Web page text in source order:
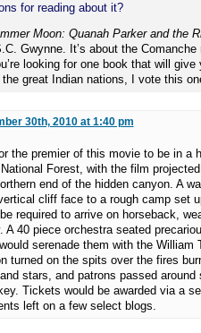
for reading about it?
Moon: Quanah Parker and the
Gwynne. It’s about the Comanche
looking for one book that will give
great Indian nations, I vote this
30th, 2010 at 1:40 pm
the premier of this movie to be in a
Forest, with the film
end of the hidden canyon. A
cliff face to a rough camp set
required to arrive on horseback,
A 40 piece orchestra seated
serenade them with the William
turned on the spits over the fires
stars, and patrons passed around
Tickets would be awarded via a
left on a few select blogs.